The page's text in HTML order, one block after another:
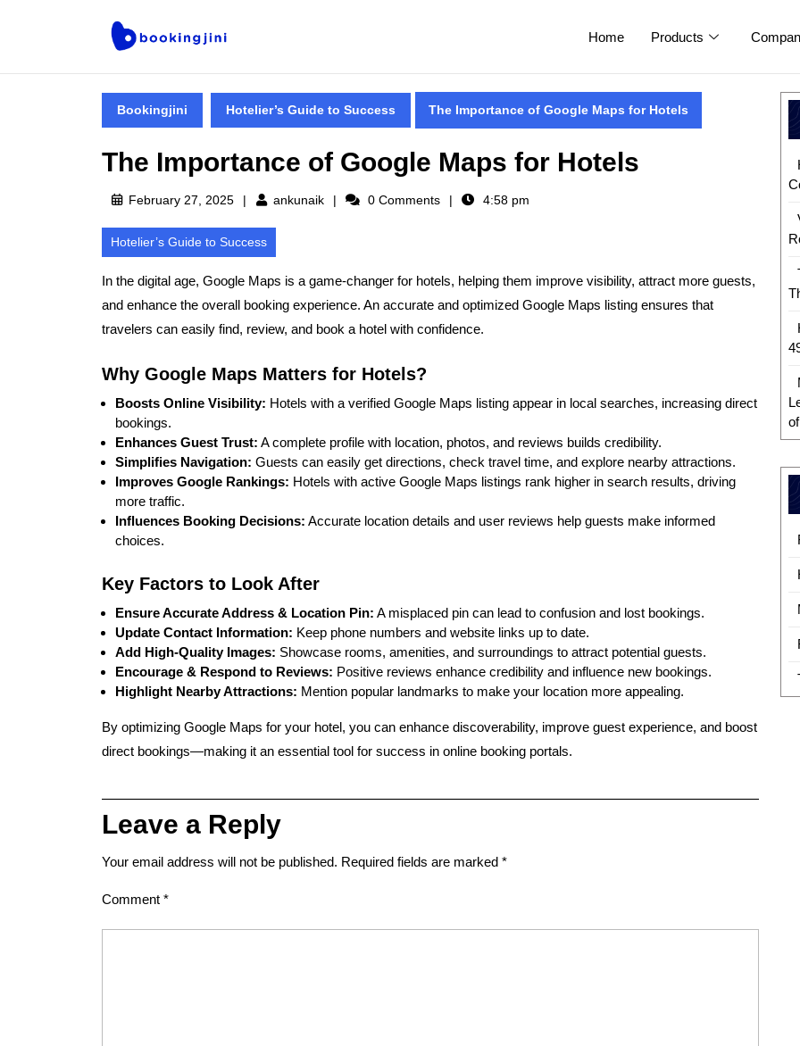
Home Products
Bookingjini Hotelier’s Guide to Success The Importance of Google Maps for Hotels
The Importance of Google Maps for Hotels
February 27, 2025 ankunaik 0 Comments 4:58 pm
Hotelier’s Guide to Success
In the digital age, Google Maps is a game-changer for hotels, helping them improve visibility, attract more guests,
and enhance the overall booking experience. An accurate and optimized Google Maps listing ensures that
travelers can easily find, review, and book a hotel with confidence.
Why Google Maps Matters for Hotels?
Boosts Online Visibility: Hotels with a verified Google Maps listing appear in local searches, increasing direct
bookings.
Enhances Guest Trust: A complete profile with location, photos, and reviews builds credibility.
Simplifies Navigation: Guests can easily get directions, check travel time, and explore nearby attractions.
Improves Google Rankings: Hotels with active Google Maps listings rank higher in search results, driving
more traffic.
Influences Booking Decisions: Accurate location details and user reviews help guests make informed
choices.
Key Factors to Look After
Ensure Accurate Address & Location Pin: A misplaced pin can lead to confusion and lost bookings.
Update Contact Information: Keep phone numbers and website links up to date.
Add High-Quality Images: Showcase rooms, amenities, and surroundings to attract potential guests.
Encourage & Respond to Reviews: Positive reviews enhance credibility and influence new bookings.
Highlight Nearby Attractions: Mention popular landmarks to make your location more appealing.
By optimizing Google Maps for your hotel, you can enhance discoverability, improve guest experience, and boost
direct bookings—making it an essential tool for success in online booking portals.
Leave a Reply
Your email address will not be published. Required fields are marked *
Comment *